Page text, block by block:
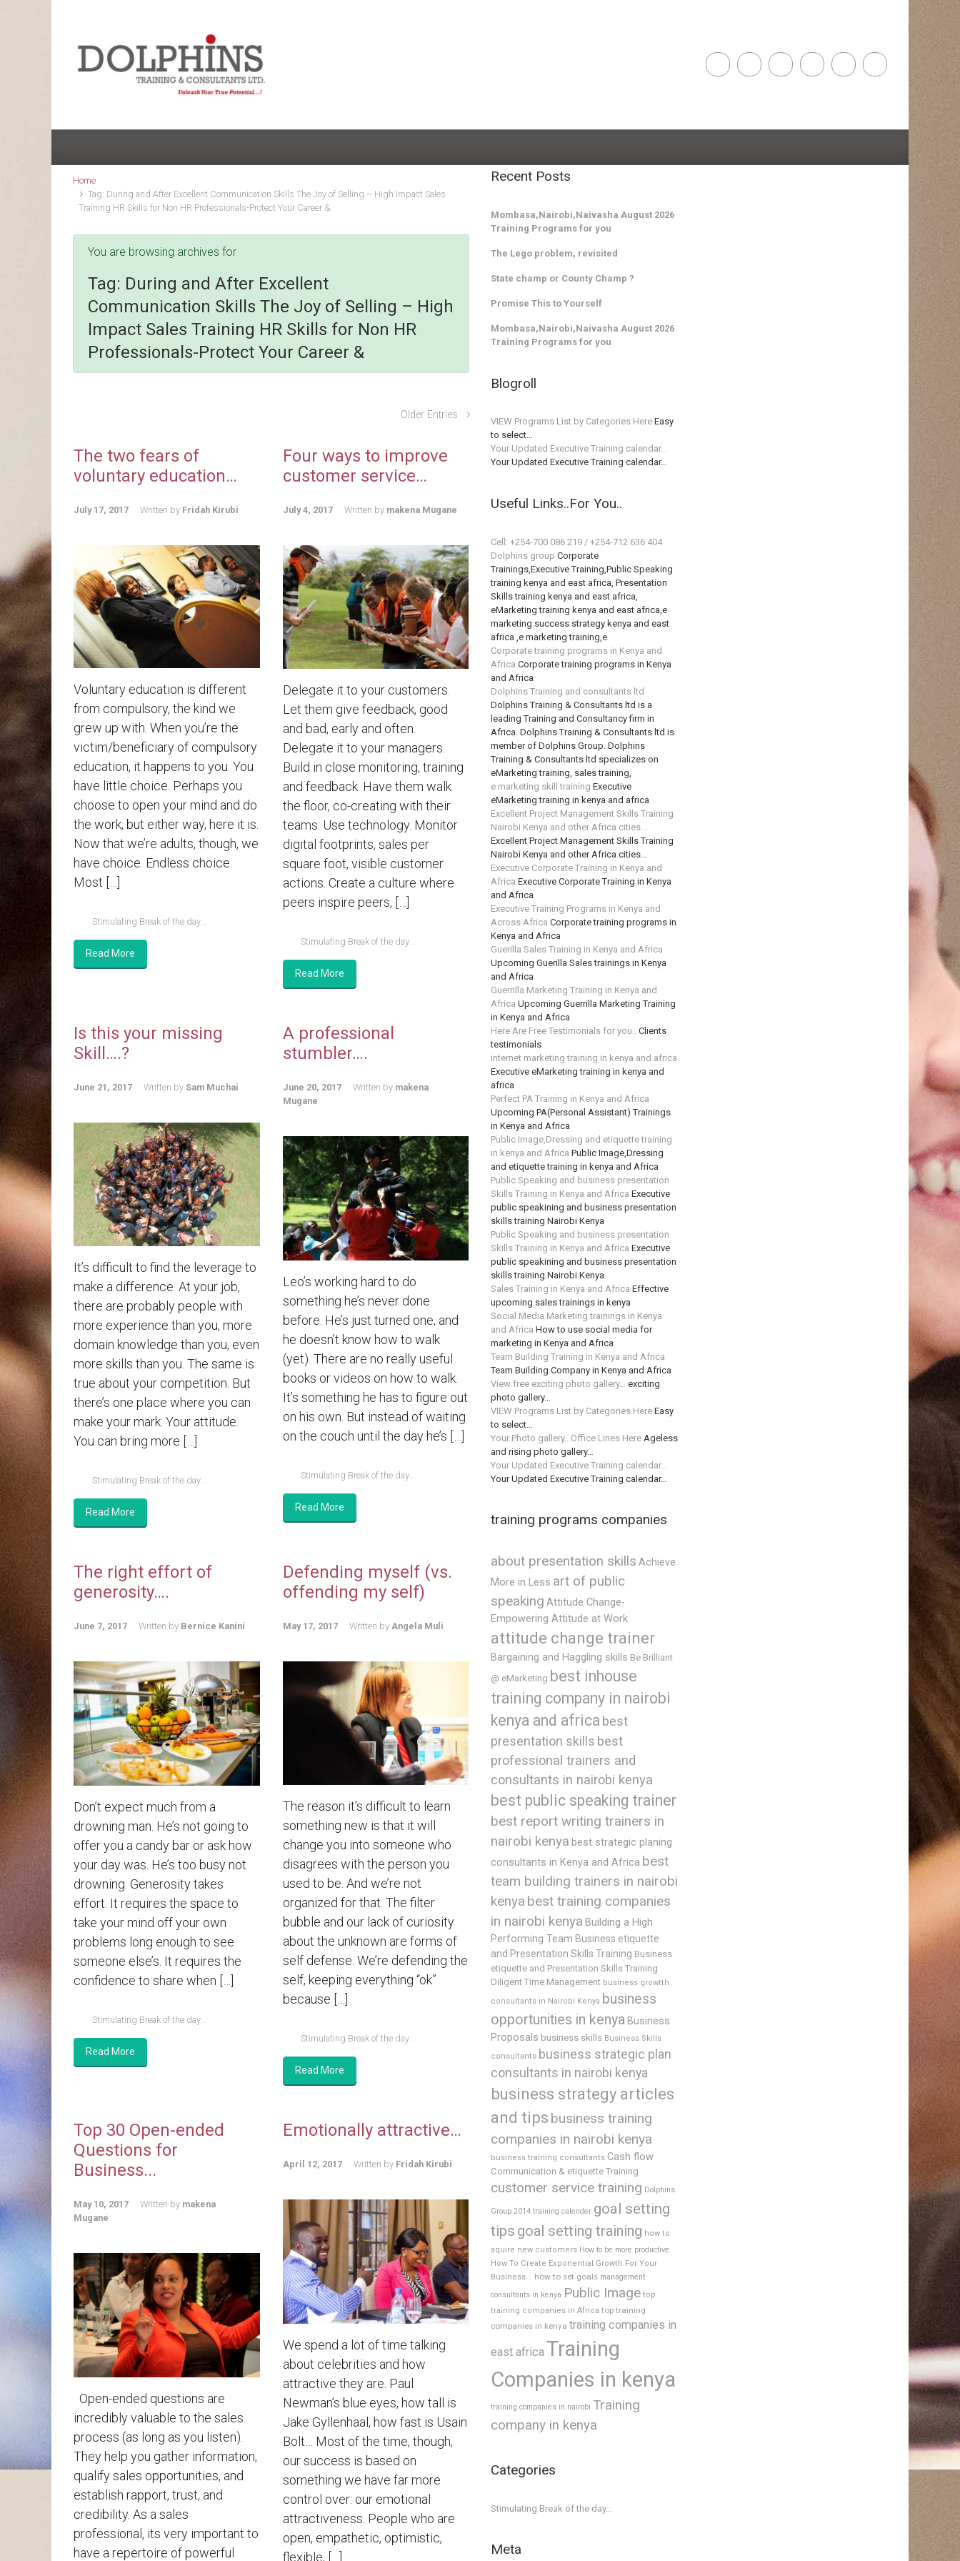
Home
Tag: During and After Excellent Communication Skills The Joy of Selling – High Impact Sales
Training HR Skills for Non HR Professionals-Protect Your Career &
You are browsing archives for
Tag: During and After Excellent
Communication Skills The Joy of Selling – High
Impact Sales Training HR Skills for Non HR
Professionals-Protect Your Career &
Older Entries
The two fears of
voluntary education…
July 17, 2017 Written by Fridah Kirubi
Voluntary education is different
from compulsory, the kind we
grew up with. When you’re the
victim/beneficiary of compulsory
education, it happens to you. You
have little choice. Perhaps you
choose to open your mind and do
the work, but either way, here it is.
Now that we’re adults, though, we
have choice. Endless choice.
Most […]
Stimulating Break of the day...
Read More
Four ways to improve
customer service…
July 4, 2017 Written by makena Mugane
Delegate it to your customers.
Let them give feedback, good
and bad, early and often.
Delegate it to your managers.
Build in close monitoring, training
and feedback. Have them walk
the floor, co-creating with their
teams. Use technology. Monitor
digital footprints, sales per
square foot, visible customer
actions. Create a culture where
peers inspire peers, […]
Stimulating Break of the day...
Read More
Is this your missing
Skill….?
June 21, 2017 Written by Sam Muchai
It’s difficult to find the leverage to
make a difference. At your job,
there are probably people with
more experience than you, more
domain knowledge than you, even
more skills than you. The same is
true about your competition. But
there’s one place where you can
make your mark: Your attitude.
You can bring more […]
Stimulating Break of the day...
Read More
A professional
stumbler….
June 20, 2017 Written by makena
Mugane
Leo’s working hard to do
something he’s never done
before. He’s just turned one, and
he doesn’t know how to walk
(yet). There are no really useful
books or videos on how to walk.
It’s something he has to figure out
on his own. But instead of waiting
on the couch until the day he’s […]
Stimulating Break of the day...
Read More
The right effort of
generosity….
June 7, 2017 Written by Bernice Kanini
Don’t expect much from a
drowning man. He’s not going to
offer you a candy bar or ask how
your day was. He’s too busy not
drowning. Generosity takes
effort. It requires the space to
take your mind off your own
problems long enough to see
someone else’s. It requires the
confidence to share when […]
Stimulating Break of the day...
Read More
Defending myself (vs.
offending my self)
May 17, 2017 Written by Angela Muli
The reason it’s difficult to learn
something new is that it will
change you into someone who
disagrees with the person you
used to be. And we’re not
organized for that. The filter
bubble and our lack of curiosity
about the unknown are forms of
self defense. We’re defending the
self, keeping everything “ok”
because […]
Stimulating Break of the day...
Read More
Top 30 Open-ended
Questions for
Business...
May 10, 2017 Written by makena
Mugane
Open-ended questions are
incredibly valuable to the sales
process (as long as you listen).
They help you gather information,
qualify sales opportunities, and
establish rapport, trust, and
credibility. As a sales
professional, its very important to
have a repertoire of powerful
Emotionally attractive…
April 12, 2017 Written by Fridah Kirubi
We spend a lot of time talking
about celebrities and how
attractive they are. Paul
Newman’s blue eyes, how tall is
Jake Gyllenhaal, how fast is Usain
Bolt… Most of the time, though,
our success is based on
something we have far more
control over: our emotional
attractiveness. People who are
open, empathetic, optimistic,
flexible, […]
Recent Posts
Mombasa,Nairobi,Naivasha August 2026
Training Programs for you
The Lego problem, revisited
State champ or County Champ ?
Promise This to Yourself
Mombasa,Nairobi,Naivasha August 2026
Training Programs for you
Blogroll
VIEW Programs List by Categories Here Easy
to select…
Your Updated Executive Training calendar…
Your Updated Executive Training calendar…
Useful Links..For You..
Cell: +254-700 086 219 / +254-712 636 404
Dolphins group Corporate
Trainings,Executive Training,Public Speaking
training kenya and east africa, Presentation
Skills training kenya and east africa,
eMarketing training kenya and east africa,e
marketing success strategy kenya and east
africa ,e marketing training,e
Corporate training programs in Kenya and
Africa Corporate training programs in Kenya
and Africa
Dolphins Training and consultants ltd
Dolphins Training & Consultants ltd is a
leading Training and Consultancy firm in
Africa. Dolphins Training & Consultants ltd is
member of Dolphins Group. Dolphins
Training & Consultants ltd specializes on
eMarketing training, sales training,
e marketing skill training Executive
eMarketing training in kenya and africa
Excellent Project Management Skills Training
Nairobi Kenya and other Africa cities…
Excellent Project Management Skills Training
Nairobi Kenya and other Africa cities…
Executive Corporate Training in Kenya and
Africa Executive Corporate Training in Kenya
and Africa
Executive Training Programs in Kenya and
Across Africa Corporate training programs in
Kenya and Africa
Guerilla Sales Training in Kenya and Africa
Upcoming Guerilla Sales trainings in Kenya
and Africa
Guerrilla Marketing Training in Kenya and
Africa Upcoming Guerrilla Marketing Training
in Kenya and Africa
Here Are Free Testimonials for you..
Clients
testimonials
internet marketing training in kenya and africa
Executive eMarketing training in kenya and
africa
Perfect PA Training in Kenya and Africa
Upcoming PA(Personal Assistant) Trainings
in Kenya and Africa
Public Image,Dressing and etiquette training
in kenya and Africa Public Image,Dressing
and etiquette training in kenya and Africa
Public Speaking and business presentation
Skills Training in Kenya and Africa Executive
public speakining and business presentation
skills training Nairobi Kenya
Public Speaking and business presentation
Skills Training in Kenya and Africa Executive
public speakining and business presentation
skills training Nairobi Kenya
Sales Training in Kenya and Africa Effective
upcoming sales trainings in kenya
Social Media Marketing trainings in Kenya
and Africa How to use social media for
marketing in Kenya and Africa
Team Building Training in Kenya and Africa
Team Building Company in Kenya and Africa
View free exciting photo gallery…
exciting
photo gallery…
VIEW Programs List by Categories Here Easy
to select…
Your Photo gallery…Office Lines Here Ageless
and rising photo gallery…
Your Updated Executive Training calendar…
Your Updated Executive Training calendar…
training programs companies
about presentation skills Achieve
More in Less art of public
speaking Attitude Change-
Empowering Attitude at Work
attitude change trainer
Bargaining and Haggling skills Be Brilliant
@ eMarketing best inhouse
training company in nairobi
kenya and africa best
presentation skills best
professional trainers and
consultants in nairobi kenya
best public speaking trainer
best report writing trainers in
nairobi kenya best strategic planing
consultants in Kenya and Africa best
team building trainers in nairobi
kenya best training companies
in nairobi kenya Building a High
Performing Team Business etiquette
and Presentation Skills Training Business
etiquette and Presentation Skills Training
Diligent Time Management business growtth
consultants in Nairobi Kenya business
opportunities in kenya Business
Proposals business skills Business Skills
consultants business strategic plan
consultants in nairobi kenya
business strategy articles
and tips business training
companies in nairobi kenya
business training consultants Cash flow
Communication & etiquette Training
customer service training Dolphins
Group 2014 training calender goal setting
tips goal setting training how to
aquire new customers How to be more productive
How To Create Exponential Growth For Your
Business... how to set goals management
consultants in kenya Public Image top
training companies in Africa top training
companies in kenya training companies in
east africaTraining
Companies in kenya
training companies in nairobi Training
company in kenya
Categories
Stimulating Break of the day…
Meta